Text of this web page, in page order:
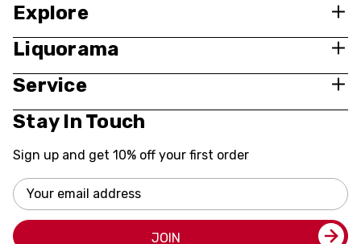
Explore
Liquorama
Service
Stay In Touch
Sign up and get 10% off your first order
Email
Address
JOIN